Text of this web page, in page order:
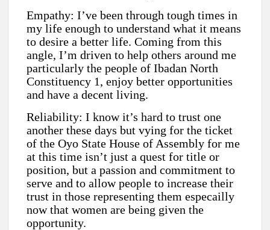
Empathy: I’ve been through tough times in
my life enough to understand what it means
to desire a better life. Coming from this
angle, I’m driven to help others around me
particularly the people of Ibadan North
Constituency 1, enjoy better opportunities
and have a decent living.
Reliability: I know it’s hard to trust one
another these days but vying for the ticket
of the Oyo State House of Assembly for me
at this time isn’t just a quest for title or
position, but a passion and commitment to
serve and to allow people to increase their
trust in those representing them especailly
now that women are being given the
opportunity.